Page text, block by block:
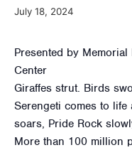
July 18, 2024
Presented by
Center
Giraffes strut. Birds
Serengeti comes to
soars, Pride Rock
More than 100 million